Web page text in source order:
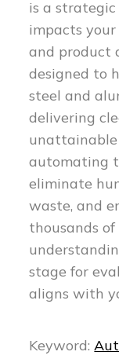
is a
impacts
and product
designed to
steel and
delivering
unattainable
automating
eliminate
waste, and
thousands
stage for
aligns with
Keyword: